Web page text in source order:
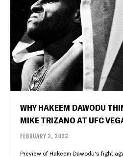
WHY HAKEEM DAWODU
MIKE TRIZANO AT UFC
FEBRUARY 3, 2022
Preview of Hakeem Dawodu's fight